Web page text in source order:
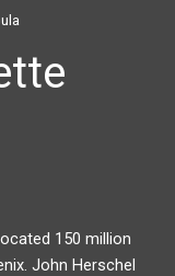
150 million
John Herschel